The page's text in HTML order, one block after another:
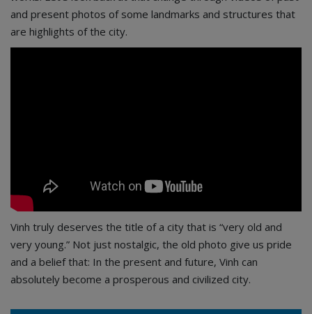
and present photos of some landmarks and structures that
are highlights of the city.
Vinh truly deserves the title of a city that is “very old and
very young.” Not just nostalgic, the old photo give us pride
and a belief that: In the present and future, Vinh can
absolutely become a prosperous and civilized city.